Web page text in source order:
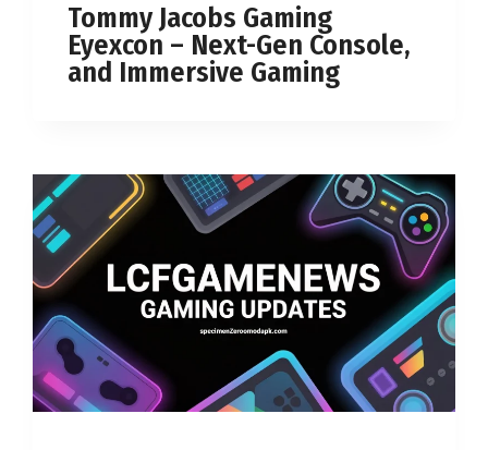
Tommy Jacobs Gaming
Eyexcon – Next-Gen Console,
and Immersive Gaming